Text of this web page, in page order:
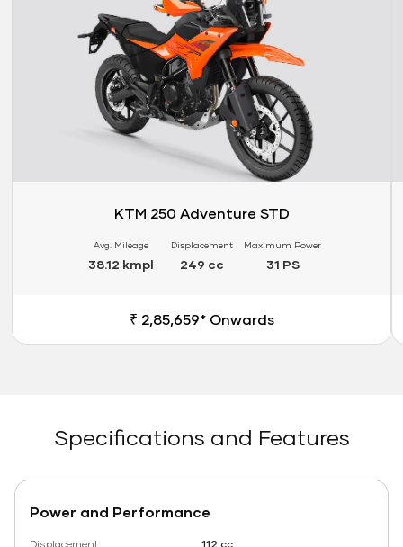
KTM 250 Adventure STD
Avg. Mileage
38.12 kmpl
Displacement
249 cc
Maximum Power
31 PS
₹ 2,85,659* Onwards
Specifications and Features
Power and Performance
Displacement 112 cc